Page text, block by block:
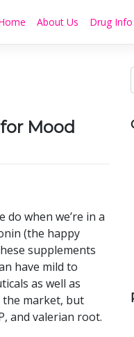
About Us Drug Info
Mood
do when we’re in a
(the happy
supplements
have mild to
as well as
the market, but
and valerian root.